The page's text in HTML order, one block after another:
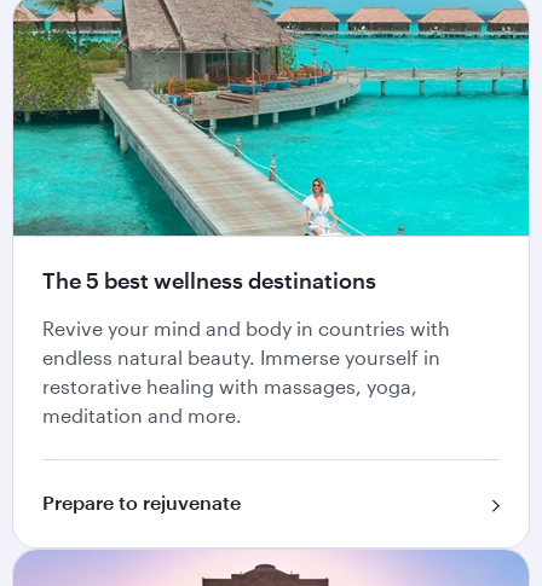
The 5 best wellness destinations
Revive your mind and body in countries with
endless natural beauty. Immerse yourself in
restorative healing with massages, yoga,
meditation and more.
Prepare to rejuvenate